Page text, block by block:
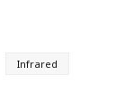
Infrared